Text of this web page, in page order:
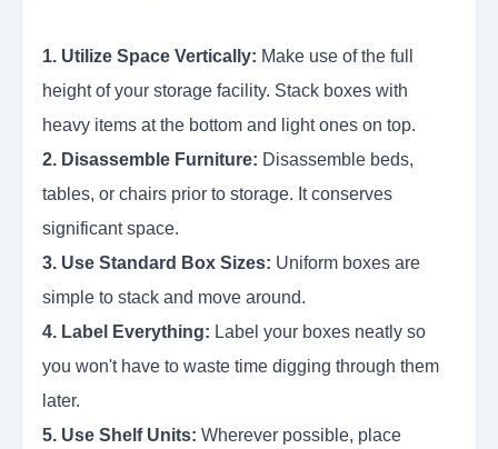
1. Utilize Space Vertically: Make use of the full
height of your storage facility. Stack boxes with
heavy items at the bottom and light ones on top.
2. Disassemble Furniture: Disassemble beds,
tables, or chairs prior to storage. It conserves
significant space.
3. Use Standard Box Sizes: Uniform boxes are
simple to stack and move around.
4. Label Everything: Label your boxes neatly so
you won't have to waste time digging through them
later.
5. Use Shelf Units: Wherever possible, place